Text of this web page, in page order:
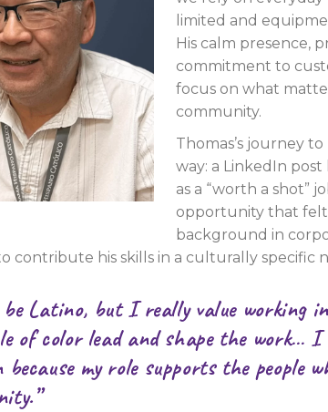
limited and
His calm presence,
commitment to
focus on what
community.
Thomas’s journey
way: a LinkedIn
as a “worth a shot”
opportunity that felt
background in
contribute his skills in a culturally specific
Latino, but I really value working
of color lead and shape the work… I
because my role supports the people